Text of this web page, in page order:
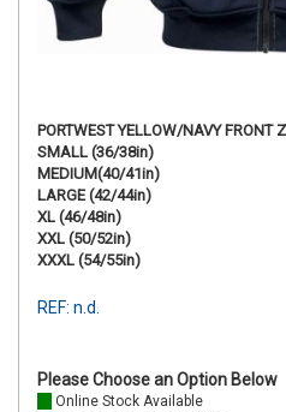
PORTWEST YELLOW/NAVY FRONT
SMALL (36/38in)
MEDIUM(40/41in)
LARGE (42/44in)
XL (46/48in)
XXL (50/52in)
XXXL (54/55in)
REF: n.d.
Please Choose an Option Below
Online Stock Available